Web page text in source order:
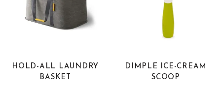
HOLD-ALL LAUNDRY
BASKET
DIMPLE ICE-CREAM
SCOOP